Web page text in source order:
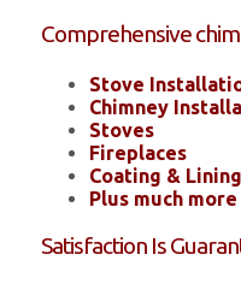
Comprehensive
Stove
Chimney
Stoves
Fireplaces
Coating &
Plus much more
Satisfaction Is